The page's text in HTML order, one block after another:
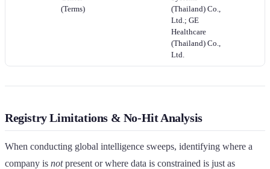
(Terms)
(Thailand) Co.,
Ltd.; GE
Healthcare
(Thailand) Co.,
Ltd.
Registry Limitations & No-Hit Analysis
When conducting global intelligence sweeps, identifying where a
company is notpresent or where data is constrained is just as